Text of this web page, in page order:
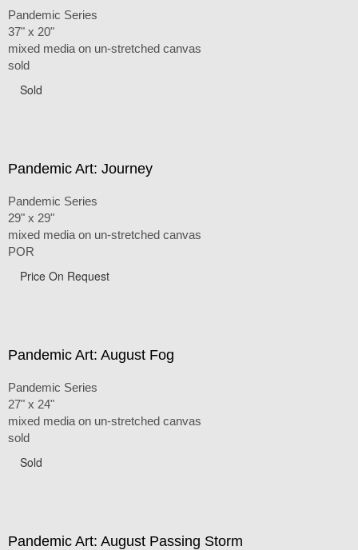
Pandemic Series
37" x 20"
mixed media on un-stretched canvas
sold
Sold
Pandemic Art: Journey
Pandemic Series
29" x 29"
mixed media on un-stretched canvas
POR
Price On Request
Pandemic Art: August Fog
Pandemic Series
27" x 24"
mixed media on un-stretched canvas
sold
Sold
Pandemic Art: August Passing Storm